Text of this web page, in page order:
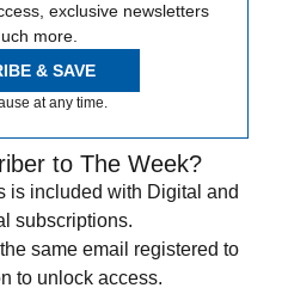
exclusive newsletters
more.
& SAVE
at any time.
to The Week?
is included with Digital and
subscriptions.
same email registered to
to unlock access.